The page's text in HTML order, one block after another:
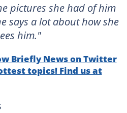
pictures she had of him
says a lot about how she
him."
Briefly News on Twitter
topics! Find us at